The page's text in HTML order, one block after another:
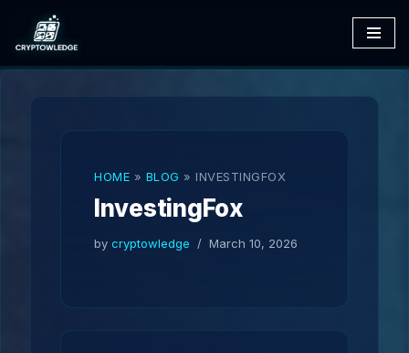
Skip
to
HOME » BLOG » INVESTINGFOX
InvestingFox
by cryptowledge March 10, 2026